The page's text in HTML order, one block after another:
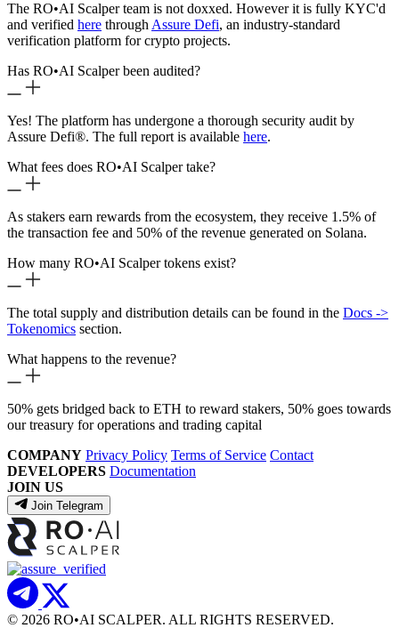
The RO•AI Scalper team is not doxxed. However it is fully KYC'd
and verified here throughAssure Defi, an industry-standard
verification platform for crypto projects.
Has RO•AI Scalper been audited?
Yes! The platform has undergone a thorough security audit by
Assure Defi®. The full report is available here.
What fees does RO•AI Scalper take?
As stakers earn rewards from the ecosystem, they receive 1.5% of
the transaction fee and 50% of the revenue generated on Solana.
How many RO•AI Scalper tokens exist?
The total supply and distribution details can be found in the Docs ->
Tokenomics section.
What happens to the revenue?
50% gets bridged back to ETH to reward stakers, 50% goes towards
our treasury for operations and trading capital
COMPANY Privacy Policy Terms of Service Contact
DEVELOPERS Documentation
JOIN US
Join Telegram
© 2026 RO•AI SCALPER. ALL RIGHTS RESERVED.